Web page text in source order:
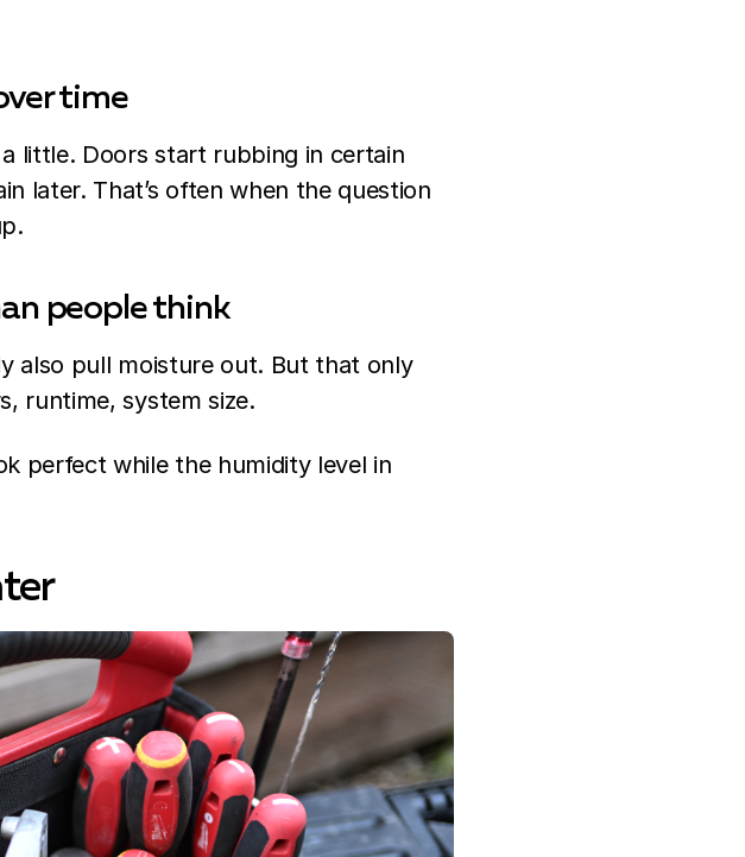
time
little. Doors start rubbing in certain
later. That’s often when the question
people think
also pull moisture out. But that only
runtime, system size.
perfect while the humidity level in